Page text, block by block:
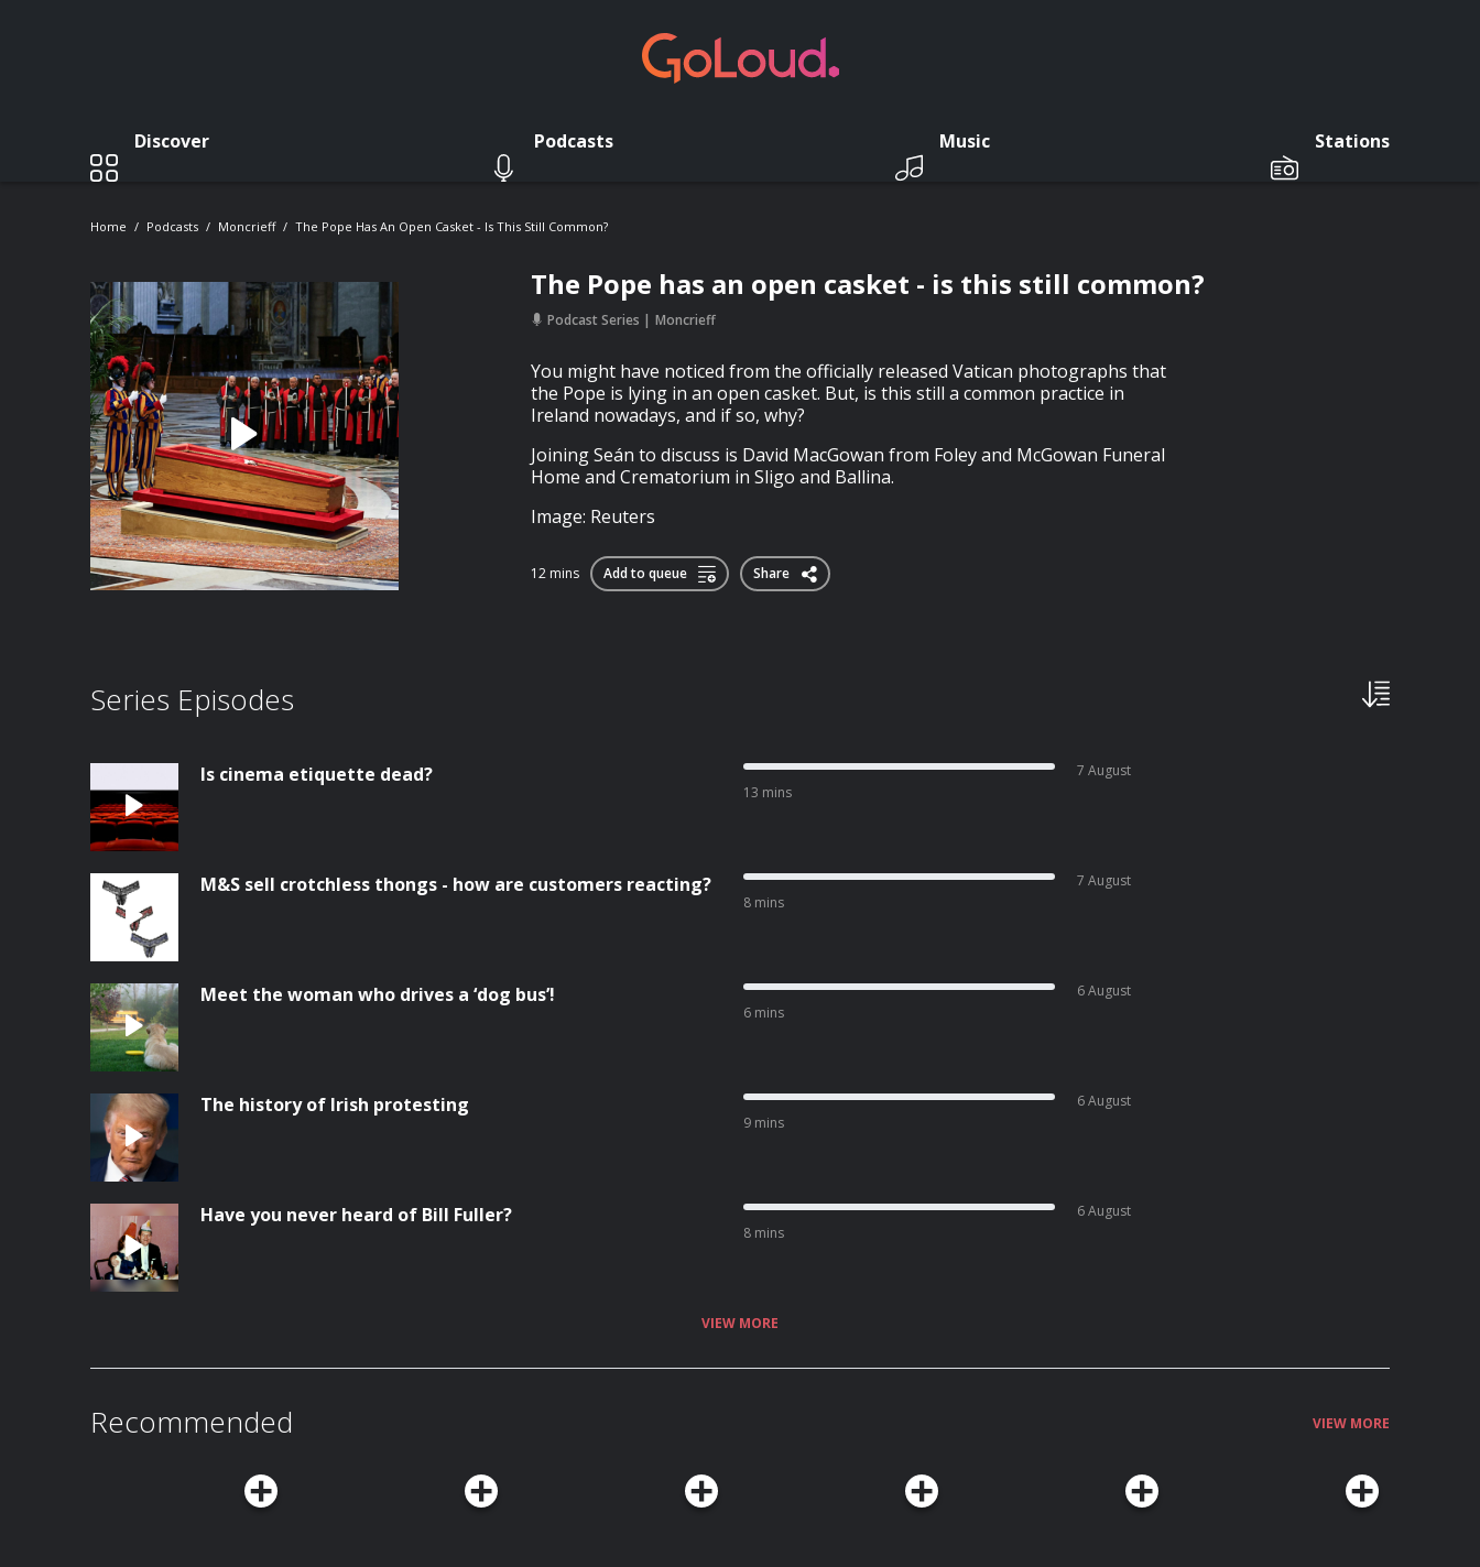
Discover Podcasts Music Stations
Home Podcasts Moncrieff The Pope Has An Open Casket - Is This Still Common?
The Pope has an open casket - is this still common?
Podcast Series Moncrieff
You might have noticed from the officially released Vatican photographs that
the Pope is lying in an open casket. But, is this still a common practice in
Ireland nowadays, and if so, why?
Joining Seán to discuss is David MacGowan from Foley and McGowan Funeral
Home and Crematorium in Sligo and Ballina.
Image: Reuters
12 mins Add to queue Share
Series Episodes
Is cinema etiquette dead?
13 mins
7 August
M&S sell crotchless thongs - how are customers reacting?
8 mins
7 August
Meet the woman who drives a ‘dog bus’!
6 mins
6 August
The history of Irish protesting
9 mins
6 August
Have you never heard of Bill Fuller?
8 mins
6 August
VIEW MORE
Recommended VIEW MORE